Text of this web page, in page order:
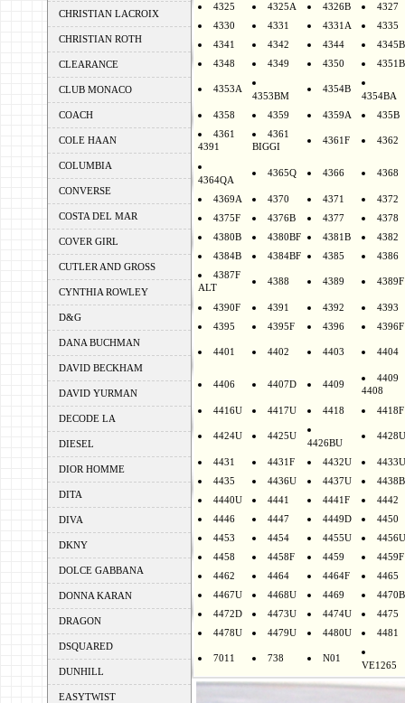
CHRISTIAN LACROIX
CHRISTIAN ROTH
CLEARANCE
CLUB MONACO
COACH
COLE HAAN
COLUMBIA
CONVERSE
COSTA DEL MAR
COVER GIRL
CUTLER AND GROSS
CYNTHIA ROWLEY
D&G
DANA BUCHMAN
DAVID BECKHAM
DAVID YURMAN
DECODE LA
DIESEL
DIOR HOMME
DITA
DIVA
DKNY
DOLCE GABBANA
DONNA KARAN
DRAGON
DSQUARED
DUNHILL
EASYTWIST
4325 4325A 4326B
4327
4330
4331 4331A
4335
4341
4342 4344
4345B
4348
4349 4350 4351B
4353A
4353BM
4354B
4354BA
4358
4359 4359A
435B
4361
4391
4361
BIGGI
4361F 4362
4364QA
4365Q 4366 4368
4369A 4370 4371
4372
4375F
4376B 4377
4378
4380B
4380BF 4381B
4382
4384B
4384BF 4385
4386
4387F
ALT
4388 4389 4389F
4390F 4391 4392
4393
4395
4395F 4396 4396F
4401 4402 4403 4404
4406 4407D 4409
4409
4408
4416U 4417U 4418 4418F
4424U 4425U
4426BU
4428U
4431 4431F 4432U
4433U
4435
4436U 4437U
4438B
4440U
4441 4441F
4442
4446
4447 4449D
4450
4453
4454 4455U
4456U
4458
4458F 4459
4459F
4462
4464 4464F
4465
4467U
4468U 4469
4470B
4472D
4473U 4474U
4475
4478U
4479U 4480U 4481
7011 738 N01
VE1265